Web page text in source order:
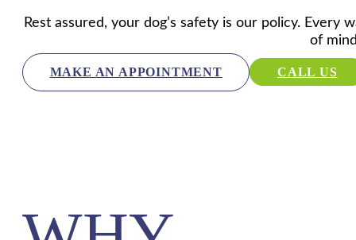
Rest assured, your dog’s safety is our policy.
of
MAKE AN APPOINTMENT CALL US